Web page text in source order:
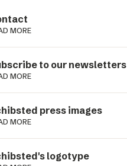
MORE
to our newsletters
MORE
press images
MORE
logotype